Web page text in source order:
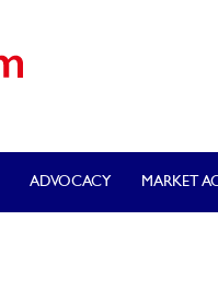
ADVOCACY MARKET